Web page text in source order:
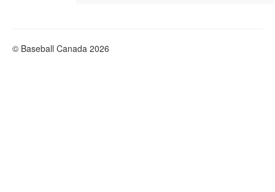
© Baseball Canada 2026